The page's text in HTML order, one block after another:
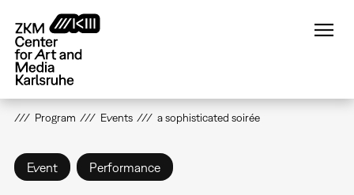
main
content
Program Events a sophisticated soirée
Event Performance